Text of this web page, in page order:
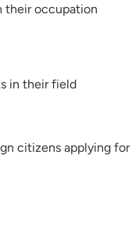
their occupation
in their field
citizens applying